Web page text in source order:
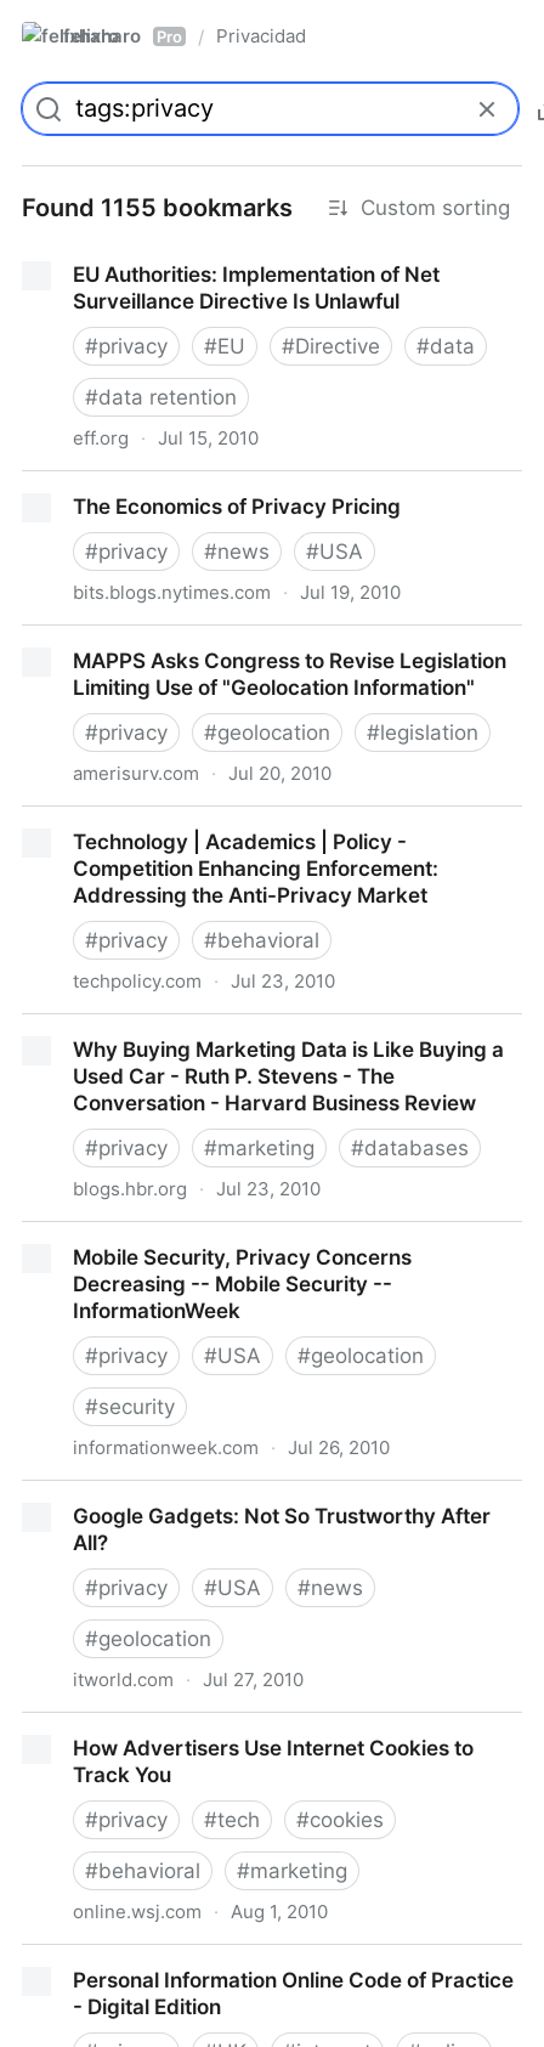
felixharo Pro / Privacidad
Found 1155 bookmarks Custom sorting
EU Authorities: Implementation of Net
Surveillance Directive Is Unlawful
#privacy #EU #Directive #data
#data retention
eff.org · Jul 15, 2010
Directive Is Unlawful
The Economics of Privacy Pricing
#privacy #news #USA
bits.blogs.nytimes.com · Jul 19, 2010
MAPPS Asks Congress to Revise Legislation
Limiting Use of "Geolocation Information"
#privacy #geolocation #legislation
amerisurv.com · Jul 20, 2010
Use of "Geolocation Information"
Technology | Academics | Policy -
Competition Enhancing Enforcement:
Addressing the Anti-Privacy Market
#privacy #behavioral
techpolicy.com · Jul 23, 2010
Enhancing Enforcement: Addressing the Anti-Privacy
Market
Why Buying Marketing Data is Like Buying a
Used Car - Ruth P. Stevens - The
Conversation - Harvard Business Review
#privacy #marketing #databases
blogs.hbr.org · Jul 23, 2010
Car - Ruth P. Stevens - The Conversation - Harvard
Business Review
Mobile Security, Privacy Concerns
Decreasing -- Mobile Security --
InformationWeek
#privacy #USA #geolocation
#security
informationweek.com · Jul 26, 2010
Mobile Security -- InformationWeek
Google Gadgets: Not So Trustworthy After
All?
#privacy #USA #news
#geolocation
itworld.com · Jul 27, 2010
How Advertisers Use Internet Cookies to
Track You
#privacy #tech #cookies
#behavioral #marketing
online.wsj.com · Aug 1, 2010
Personal Information Online Code of Practice
- Digital Edition